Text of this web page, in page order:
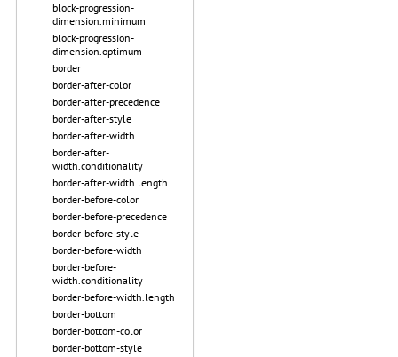
block-progression-
dimension.minimum
block-progression-
dimension.optimum
border
border-after-color
border-after-precedence
border-after-style
border-after-width
border-after-
width.conditionality
border-after-width.length
border-before-color
border-before-precedence
border-before-style
border-before-width
border-before-
width.conditionality
border-before-width.length
border-bottom
border-bottom-color
border-bottom-style